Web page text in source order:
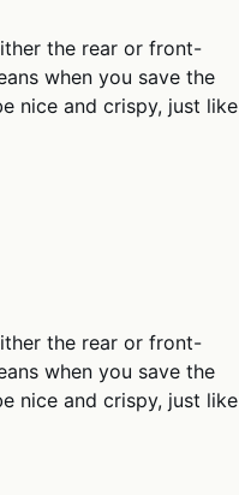
the rear or front-
when you save the
nice and crispy, just like
the rear or front-
when you save the
nice and crispy, just like